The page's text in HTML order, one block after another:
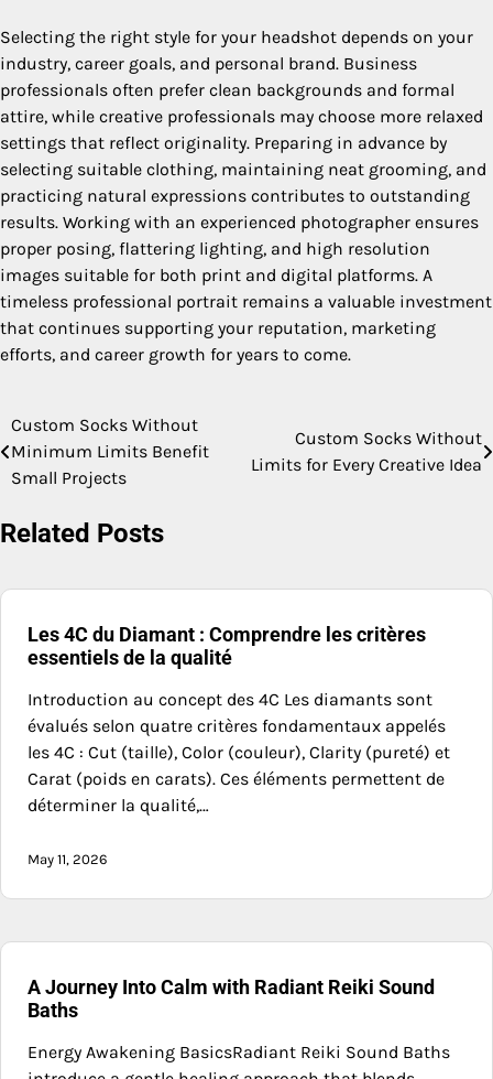
Selecting the right style for your headshot depends on your
industry, career goals, and personal brand. Business
professionals often prefer clean backgrounds and formal
attire, while creative professionals may choose more relaxed
settings that reflect originality. Preparing in advance by
selecting suitable clothing, maintaining neat grooming, and
practicing natural expressions contributes to outstanding
results. Working with an experienced photographer ensures
proper posing, flattering lighting, and high resolution
images suitable for both print and digital platforms. A
timeless professional portrait remains a valuable investment
that continues supporting your reputation, marketing
efforts, and career growth for years to come.
Post
navigation
Custom Socks Without
Minimum Limits Benefit
Small Projects
Custom Socks Without
Limits for Every Creative Idea
Related Posts
Les 4C du Diamant : Comprendre les critères
essentiels de la qualité
Introduction au concept des 4C Les diamants sont
évalués selon quatre critères fondamentaux appelés
les 4C : Cut (taille), Color (couleur), Clarity (pureté) et
Carat (poids en carats). Ces éléments permettent de
déterminer la qualité,…
May 11, 2026
A Journey Into Calm with Radiant Reiki Sound
Baths
Energy Awakening BasicsRadiant Reiki Sound Baths